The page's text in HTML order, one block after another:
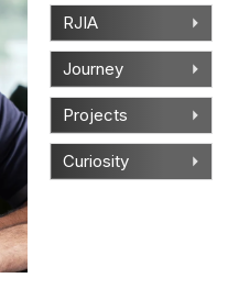
RJIA
Journey
Projects
Curiosity